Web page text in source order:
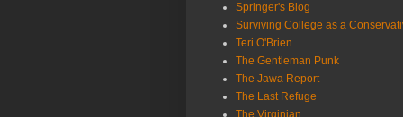
Springer's Blog
Surviving College as a
Teri O'Brien
The Gentleman Punk
The Jawa Report
The Last Refuge